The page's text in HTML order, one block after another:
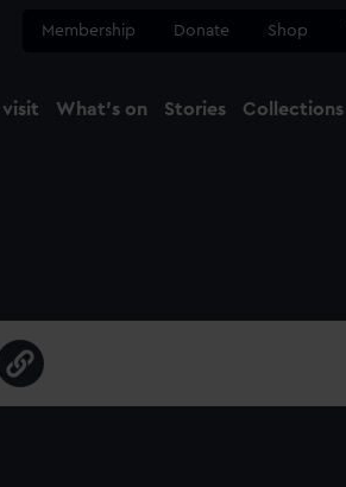
Membership Donate Shop
visit What's on Stories Collections